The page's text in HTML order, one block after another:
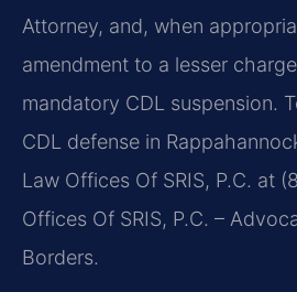
Attorney, and, when
amendment to a lesser
mandatory CDL suspension.
CDL defense in
Law Offices Of SRIS, P.C. at
Offices Of SRIS, P.C. –
Borders.